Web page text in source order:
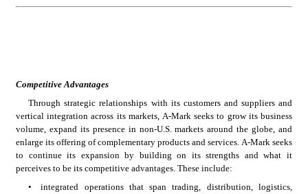
Competitive Advantages
Through strategic relationships with its customers and suppliers and
vertical integration across its markets, A-Mark seeks to grow its business
volume, expand its presence in non-U.S. markets around the globe, and
enlarge its offering of complementary products and services. A-Mark seeks
to continue its expansion by building on its strengths and what it
perceives to be its competitive advantages. These include:
•
integrated operations that span trading, distribution, logistics,